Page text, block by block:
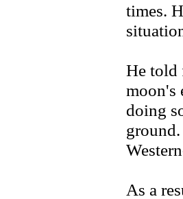
times.
He told
moon's
doing
As a